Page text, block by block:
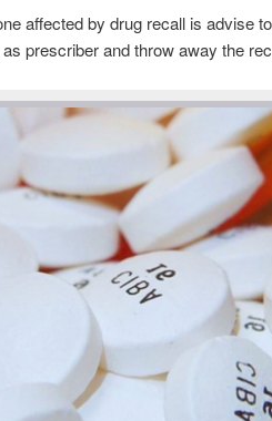
affected by drug recall is advise
prescriber and throw away the